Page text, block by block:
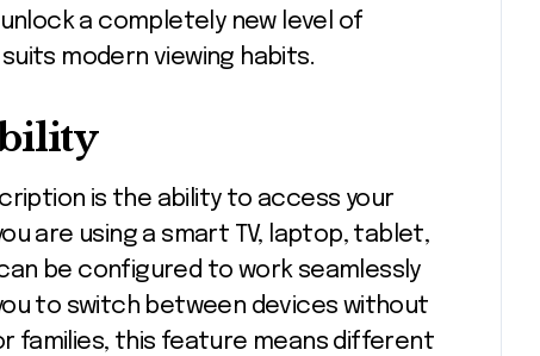
a completely new level of
modern viewing habits.
is the ability to access your
are using a smart TV, laptop, tablet,
be configured to work seamlessly
to switch between devices without
families, this feature means different